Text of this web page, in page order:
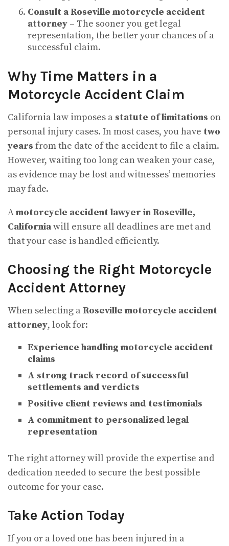
Consult a Roseville motorcycle accident
attorney– The sooner you get legal
representation, the better your chances of a
successful claim.
Why Time Matters in a
Motorcycle Accident Claim
California law imposes a statute of limitations on
personal injury cases. In most cases, you have two
years from the date of the accident to file a claim.
However, waiting too long can weaken your case,
as evidence may be lost and witnesses’ memories
may fade.
Amotorcycle accident lawyer in Roseville,
Californiawill ensure all deadlines are met and
that your case is handled efficiently.
Choosing the Right Motorcycle
Accident Attorney
When selecting a Roseville motorcycle accident
attorney, look for:
Experience handling motorcycle accident
claims
A strong track record of successful
settlements and verdicts
Positive client reviews and testimonials
A commitment to personalized legal
representation
The right attorney will provide the expertise and
dedication needed to secure the best possible
outcome for your case.
Take Action Today
If you or a loved one has been injured in a